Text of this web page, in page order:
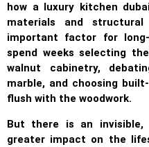
how a luxury kitchen
materials and
important factor for long-
spend weeks selecting
walnut cabinetry,
marble, and choosing
flush with the woodwork.
But there is an
greater impact on the